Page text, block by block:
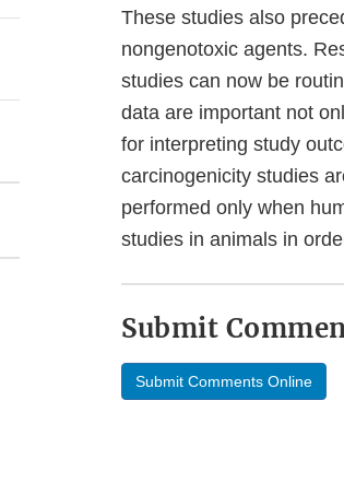
These studies also
nongenotoxic agents.
studies can now be
data are important not
for interpreting study
carcinogenicity studies
performed only when
studies in animals in
Submit
Submit Comments Online